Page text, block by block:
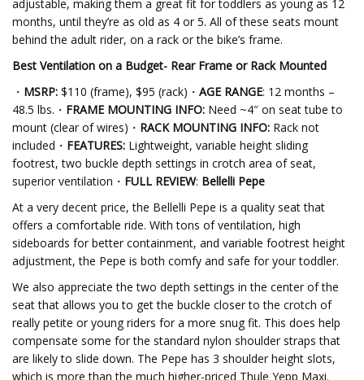
adjustable, making them a great fit for toddlers as young as 12
months, until they’re as old as 4 or 5. All of these seats mount
behind the adult rider, on a rack or the bike’s frame.
Best Ventilation on a Budget- Rear Frame or Rack Mounted
・ MSRP: $110 (frame), $95 (rack)・ AGE RANGE: 12 months –
48.5 lbs.・ FRAME MOUNTING INFO: Need ~4″ on seat tube to
mount (clear of wires)・ RACK MOUNTING INFO: Rack not
included・ FEATURES: Lightweight, variable height sliding
footrest, two buckle depth settings in crotch area of seat,
superior ventilation・ FULL REVIEW: Bellelli Pepe
At a very decent price, the Bellelli Pepe is a quality seat that
offers a comfortable ride. With tons of ventilation, high
sideboards for better containment, and variable footrest height
adjustment, the Pepe is both comfy and safe for your toddler.
We also appreciate the two depth settings in the center of the
seat that allows you to get the buckle closer to the crotch of
really petite or young riders for a more snug fit. This does help
compensate some for the standard nylon shoulder straps that
are likely to slide down. The Pepe has 3 shoulder height slots,
which is more than the much higher-priced Thule Yepp Maxi.